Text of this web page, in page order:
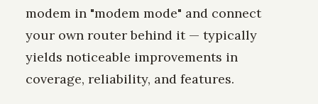
modem in "modem mode" and connect
your own router behind it — typically
yields noticeable improvements in
coverage, reliability, and features.